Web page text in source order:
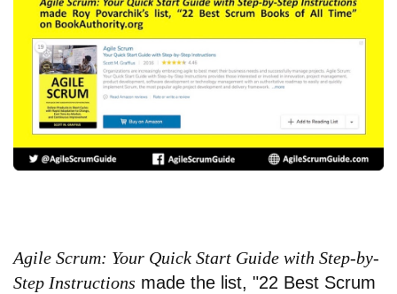
Agile Scrum: Your Quick Start Guide with Step-by-
Step Instructions made the list, "22 Best Scrum